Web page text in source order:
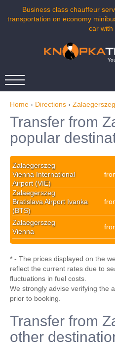
Business class chauffeur
transportation on economy
car with
Home › Directions › Zalaegerszeg
Transfer from
popular
Zalaegerszeg
Vienna International
Airport (VIE)
Zalaegerszeg
Bratislava Airport Ivanka
(BTS)
Zalaegerszeg
Vienna
* - The prices displayed on the
reflect the current rates due to
fluctuations in fuel costs.
We strongly advise verifying the
prior to booking.
Transfer from
other